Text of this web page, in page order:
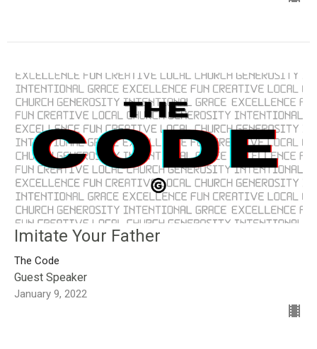
Imitate Your Father
The Code
Guest Speaker
January 9, 2022